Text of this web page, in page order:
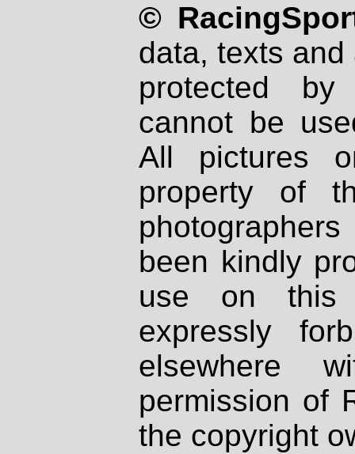
©
data, texts
protected
cannot be
All pictures
property of
been kindly
use on
expressly
elsewhere
permission of
the copyright